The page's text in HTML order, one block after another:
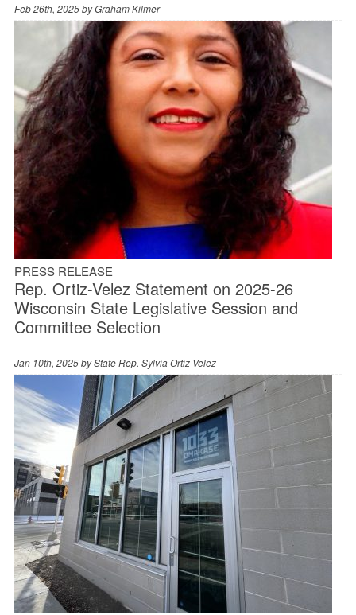
Feb 26th, 2025 byGraham Kilmer
PRESS RELEASE
Rep. Ortiz-Velez Statement on 2025-26
Wisconsin State Legislative Session and
Committee Selection
Jan 10th, 2025 byState Rep. Sylvia Ortiz-Velez